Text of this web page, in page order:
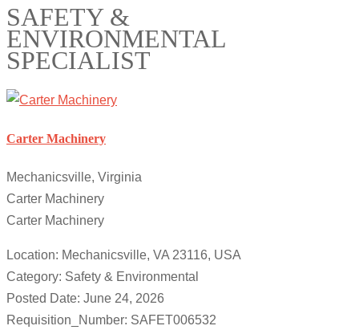
SAFETY &
ENVIRONMENTAL
SPECIALIST
Carter Machinery
Mechanicsville, Virginia
Carter Machinery
Carter Machinery
Location: Mechanicsville, VA 23116, USA
Category: Safety & Environmental
Posted Date: June 24, 2026
Requisition_Number: SAFET006532